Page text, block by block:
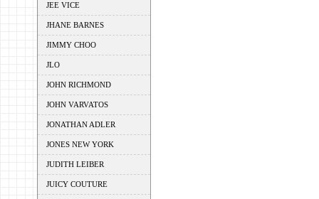
JEE VICE
JHANE BARNES
JIMMY CHOO
JLO
JOHN RICHMOND
JOHN VARVATOS
JONATHAN ADLER
JONES NEW YORK
JUDITH LEIBER
JUICY COUTURE